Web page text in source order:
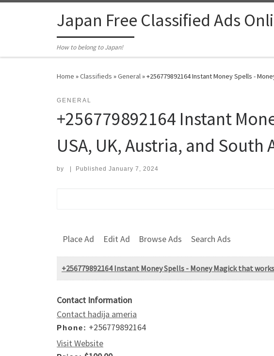
Japan Free Classified Ads
How to belong to Japan!
Home »Classifieds »General»+256779892164 Instant Money Spells -
GENERAL
+256779892164 Instant
USA, UK, Austria, and South
by Published January 7, 2024
Place Ad Edit Ad Browse Ads Search Ads
+256779892164 Instant Money Spells - Money Magick that
Contact Information
Contact hadija ameria
Phone: +256779892164
Visit Website